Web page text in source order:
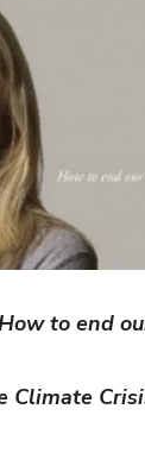
to end
Climate